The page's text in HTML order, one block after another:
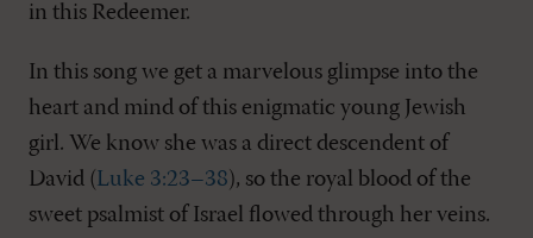
in this Redeemer.
In this song we get a marvelous glimpse into the
heart and mind of this enigmatic young Jewish
girl. We know she was a direct descendent of
David (Luke 3:23–38), so the royal blood of the
sweet psalmist of Israel flowed through her veins.